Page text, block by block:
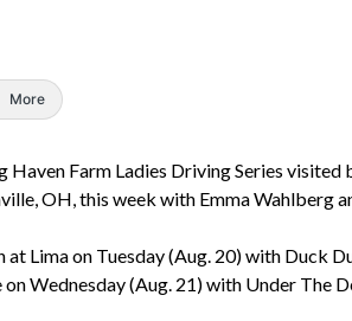
More
Haven Farm Ladies Driving Series
OH, this week with Emma Wahlberg
Lima on Tuesday (Aug. 20) with Duck
Wednesday (Aug. 21) with Under The